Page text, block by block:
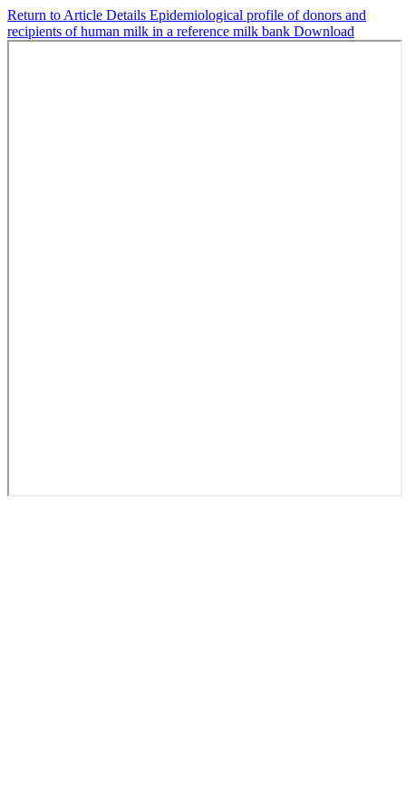
Return to Article Details Epidemiological profile of donors and
recipients of human milk in a reference milk bank Download